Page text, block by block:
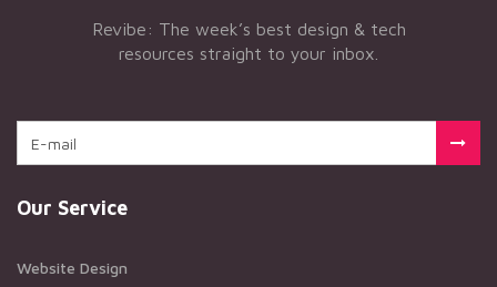
Revibe: The week’s best design & tech
resources straight to your inbox.
Our Service
Website Design